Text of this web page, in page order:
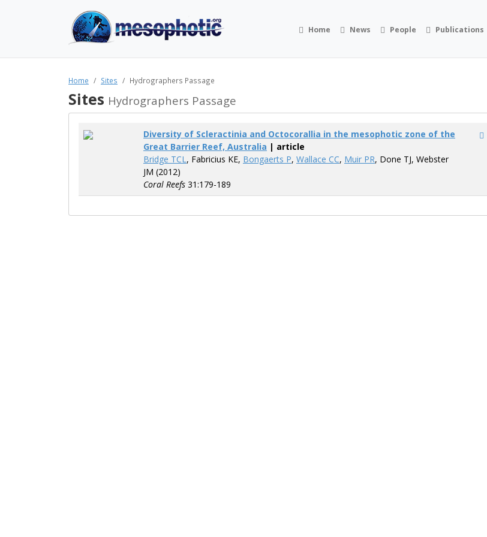
Home News People Publications
Home Sites Hydrographers Passage
Sites Hydrographers Passage
Diversity of Scleractinia and Octocorallia in the mesophotic zone of the
Great Barrier Reef, Australia | article
Bridge TCL, Fabricius KE, Bongaerts P, Wallace CC, Muir PR, Done TJ, Webster
JM (2012)
Coral Reefs 31:179-189